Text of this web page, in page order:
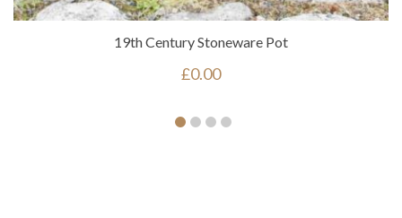
19th Century Stoneware Pot
£0.00